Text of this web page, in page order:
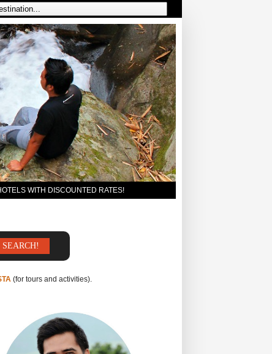
WITH DISCOUNTED RATES!
(for tours and activities).